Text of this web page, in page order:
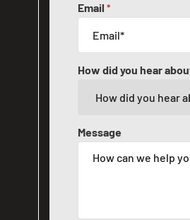
Email *
How did you hear
Message